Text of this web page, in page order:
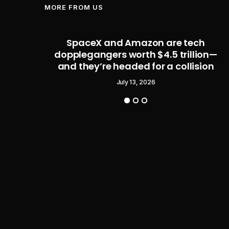
MORE FROM US
SpaceX and Amazon are tech
dopplegangers worth $4.5 trillion—
and they’re headed for a collision
July 13, 2026